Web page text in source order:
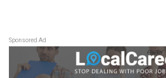
Sponsored Ad